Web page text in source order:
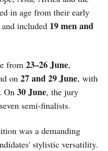
in age from their early
included 19 men and
from 23–26 June,
on 27 and 29 June, with
On 30 June, the jury
semi-finalists.
was a demanding
stylistic versatility.